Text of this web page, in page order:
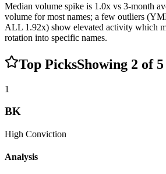
Median volume spike is 1.0x vs 3-month
volume for most names; a few outliers
ALL 1.92x) show elevated activity which
rotation into specific names.
Top PicksShowing 2 of 5
1
BK
High Conviction
Analysis